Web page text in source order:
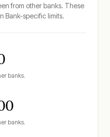
from other banks. These
Bank-specific limits.
banks.
banks.